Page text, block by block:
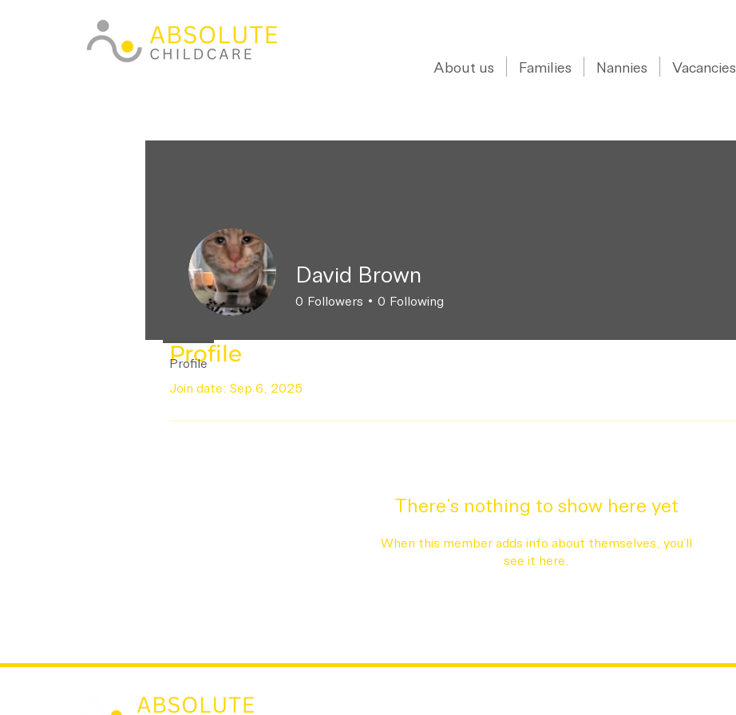
About us Families Nannies Vacancies
Profile
Join date: Sep 6, 2025
There’s nothing to show here yet
When this member adds info about themselves, you’ll
see it here.
David Brown
0 Followers 0 Following
Profile